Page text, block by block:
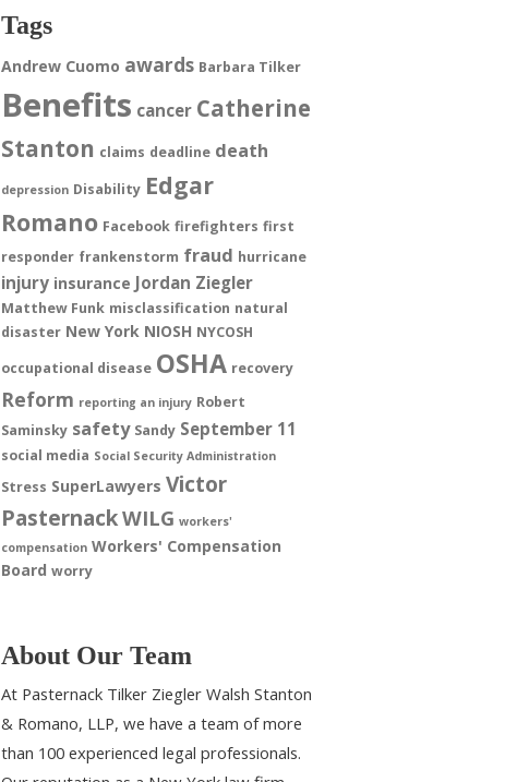
Tags
Andrew Cuomo awards Barbara Tilker
Benefits cancer Catherine
Stanton claims deadline death
depression Disability Edgar
Romano Facebook firefighters first
responder frankenstorm fraud hurricane
injury insurance Jordan Ziegler
Matthew Funk misclassification natural
disaster New York NIOSH NYCOSH
occupational disease OSHA recovery
Reform reporting an injury Robert
Saminsky safety Sandy September 11
social media Social Security Administration
Stress SuperLawyers Victor
PasternackWILG workers'
compensation Workers' Compensation
Board worry
About Our Team
At Pasternack Tilker Ziegler Walsh Stanton
& Romano, LLP, we have a team of more
than 100 experienced legal professionals.